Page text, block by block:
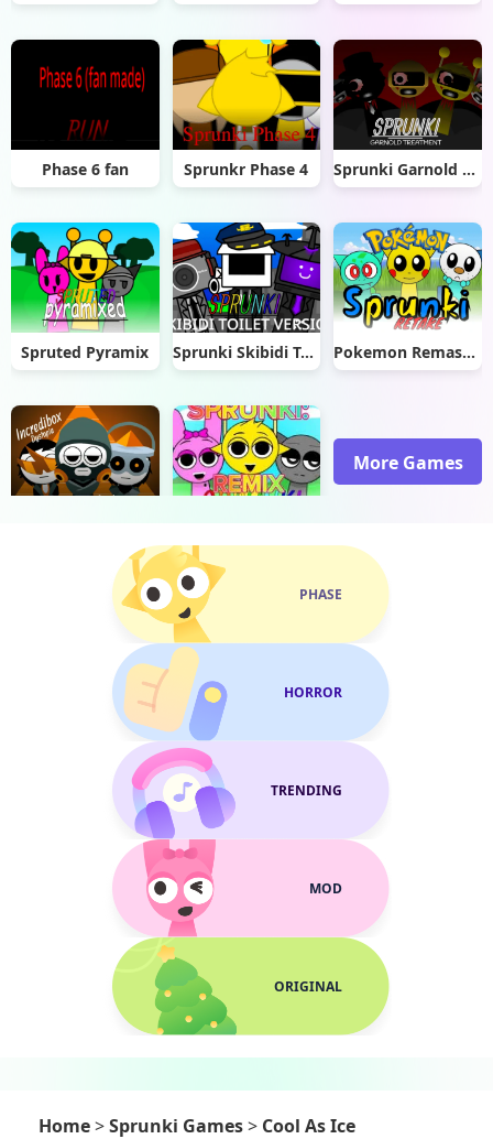
Phase 6 fan Sprunkr Phase 4 Sprunki Garnold Treatment
Spruted Pyramix Sprunki Skibidi Toilet 2.0 Pokemon Remastered Retake
More Games
PHASE
HORROR
TRENDING
MOD
ORIGINAL
Home>Sprunki Games> Cool As Ice